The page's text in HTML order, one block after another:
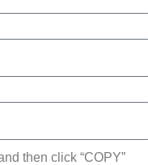
then click “COPY”